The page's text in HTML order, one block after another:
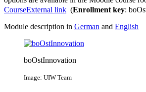
CourseExternal link (Enrollment key:
Module description in German and English
boOstInnovation
Image: UIW Team